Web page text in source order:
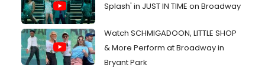
Splash' in JUST IN TIME on Broadway
Watch SCHMIGADOON, LITTLE SHOP
& More Perform at Broadway in
Bryant Park